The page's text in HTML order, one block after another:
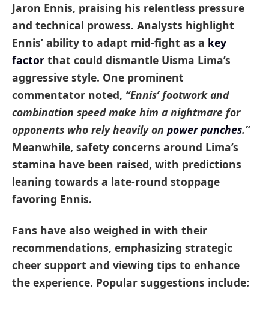
Jaron Ennis, praising his relentless pressure
and technical prowess. Analysts highlight
Ennis’ ability to adapt mid-fight as a key
factor that could dismantle Uisma Lima’s
aggressive style. One prominent
commentator noted, “Ennis’ footwork and
combination speed make him a nightmare for
opponents who rely heavily on power punches.”
Meanwhile, safety concerns around Lima’s
stamina have been raised, with predictions
leaning towards a late-round stoppage
favoring Ennis.
Fans have also weighed in with their
recommendations, emphasizing strategic
cheer support and viewing tips to enhance
the experience. Popular suggestions include: